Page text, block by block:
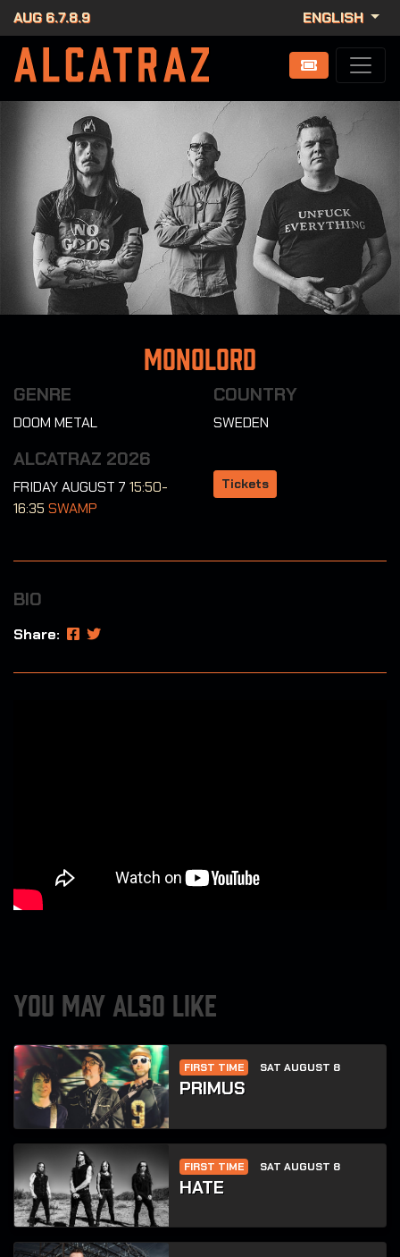
AUG 6.7.8.9 ENGLISH
Monolord
GENRE
DOOM METAL
COUNTRY
SWEDEN
ALCATRAZ 2026
FRIDAY AUGUST 7 15:50-
16:35 SWAMP
Tickets
BIO
Share:
YOU MAY ALSO LIKE
FIRST TIME SAT AUGUST 8
PRIMUS
FIRST TIME SAT AUGUST 8
HATE